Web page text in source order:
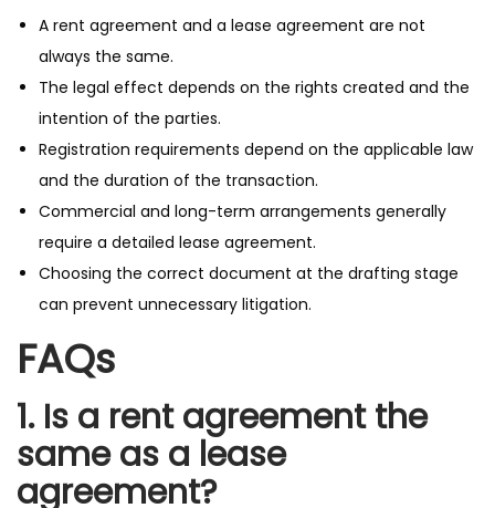
A rent agreement and a lease agreement are not
always the same.
The legal effect depends on the rights created and the
intention of the parties.
Registration requirements depend on the applicable law
and the duration of the transaction.
Commercial and long-term arrangements generally
require a detailed lease agreement.
Choosing the correct document at the drafting stage
can prevent unnecessary litigation.
FAQs
1. Is a rent agreement the
same as a lease
agreement?